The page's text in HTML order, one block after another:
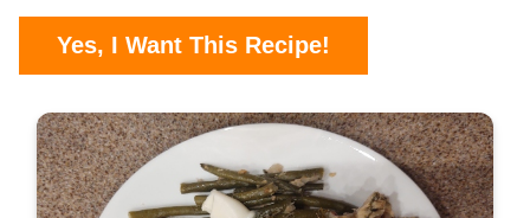
Yes, I Want This Recipe!